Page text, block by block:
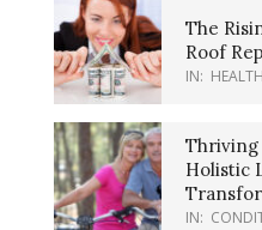
The
Roof
IN:
Thriving
Holistic
IN: